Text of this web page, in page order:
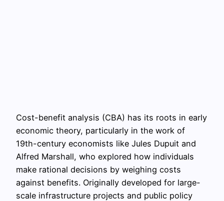
Cost-benefit analysis (CBA) has its roots in early
economic theory, particularly in the work of
19th-century economists like Jules Dupuit and
Alfred Marshall, who explored how individuals
make rational decisions by weighing costs
against benefits. Originally developed for large-
scale infrastructure projects and public policy